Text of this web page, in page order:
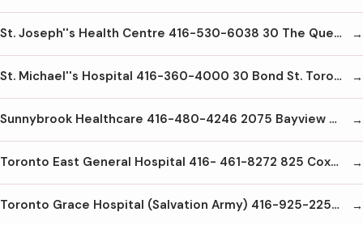
St. Joseph''s Health Centre 416-530-6038 30 The Queensway Toronto M6R1B5
St. Michael''s Hospital 416-360-4000 30 Bond St. Toronto M5B1W8
Sunnybrook Healthcare 416-480-4246 2075 Bayview Ave Toronto M4N3M5
Toronto East General Hospital 416- 461-8272 825 Coxwell Ave Toronto M4C3E7
Toronto Grace Hospital (Salvation Army) 416-925-2251 650 Church St. Toronto M4Y2G5